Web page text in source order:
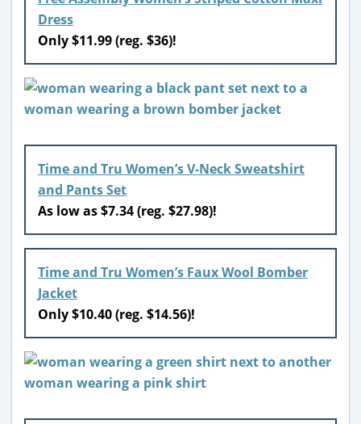
Dress
Only $11.99 (reg. $36)!
Time and Tru Women’s V-Neck Sweatshirt
and Pants Set
As low as $7.34 (reg. $27.98)!
Time and Tru Women’s Faux Wool Bomber
Jacket
Only $10.40 (reg. $14.56)!